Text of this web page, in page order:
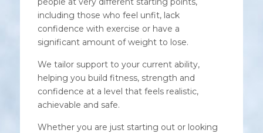
including those who feel unfit, lack
confidence with exercise or have a
significant amount of weight to lose.
We tailor support to your current ability,
helping you build fitness, strength and
confidence at a level that feels realistic,
achievable and safe.
Whether you are just starting out or looking